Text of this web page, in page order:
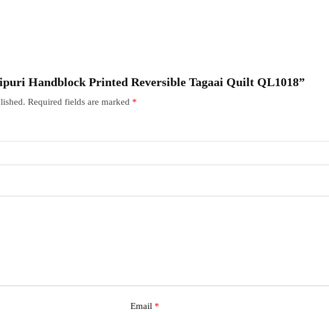
Handblock Printed Reversible Tagaai Quilt QL1018”
Required fields are marked *
Email *